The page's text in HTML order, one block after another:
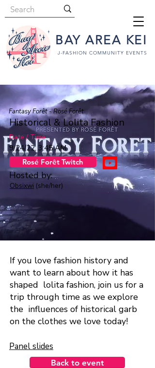
BAY AREA KEI
J-FASHION COMMUNITY EVENTS
Fantasy Forêt - Rosé Forêt
Historical & Lolita Fashion
Date / Time
9/24/22, 3:45 AM
Rosé Forêt Twitch
Hosted by:
Obsixwi (she/her)
If you love fashion history and
want to learn about how it has
shaped lolita fashion, join us for a
trip through time as we explore
the influences of historical garb
on the clothes we love today!
Panel slides
Back to event